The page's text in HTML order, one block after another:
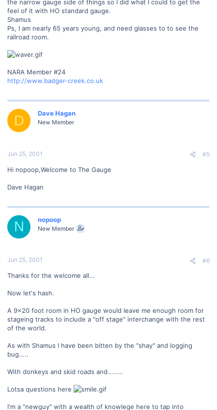
the narrow gauge side of things so I did what I could to get the
feel of it with HO standard gauge.
Shamus
Ps, I am nearly 65 years young, and need glasses to to see the
railroad room.
NARA Member #24
http://www.badger-creek.co.uk
D Dave Hagan
New Member
Jun 25, 2001 #5
Hi nopoop,Welcome to The Gauge
Dave Hagan
N nopoop
New Member
Jun 25, 2001 #6
Thanks for the welcome all...
Now let's hash.
A 9x20 foot room in HO gauge would leave me enough room for
stageing tracks to include a "off stage" interchange with the rest
of the world.
As with Shamus I have been bitten by the "shay" and logging
bug.....
With donkeys and skid roads and........
Lotsa questions here
I'm a "newguy" with a wealth of knowlege here to tap into